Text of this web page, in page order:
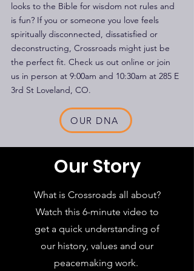
looks to the Bible for wisdom not rules and
is fun? If you or someone you love feels
spiritually disconnected, dissatisfied or
deconstructing, Crossroads might just be
the perfect fit. Check us out online or join
us in person at 9:00am and 10:30am at 285 E
3rd St Loveland, CO.
OUR DNA
Our Story
What is Crossroads all about?
Watch this 6-minute video to
get a quick understanding of
our history, values and our
peacemaking work.